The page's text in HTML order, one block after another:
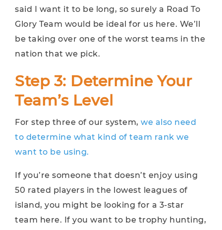
said I want it to be long, so surely a Road To
Glory Team would be ideal for us here. We’ll
be taking over one of the worst teams in the
nation that we pick.
Step 3: Determine Your
Team’s Level
For step three of our system, we also need
to determine what kind of team rank we
want to be using.
If you’re someone that doesn’t enjoy using
50 rated players in the lowest leagues of
island, you might be looking for a 3-star
team here. If you want to be trophy hunting,